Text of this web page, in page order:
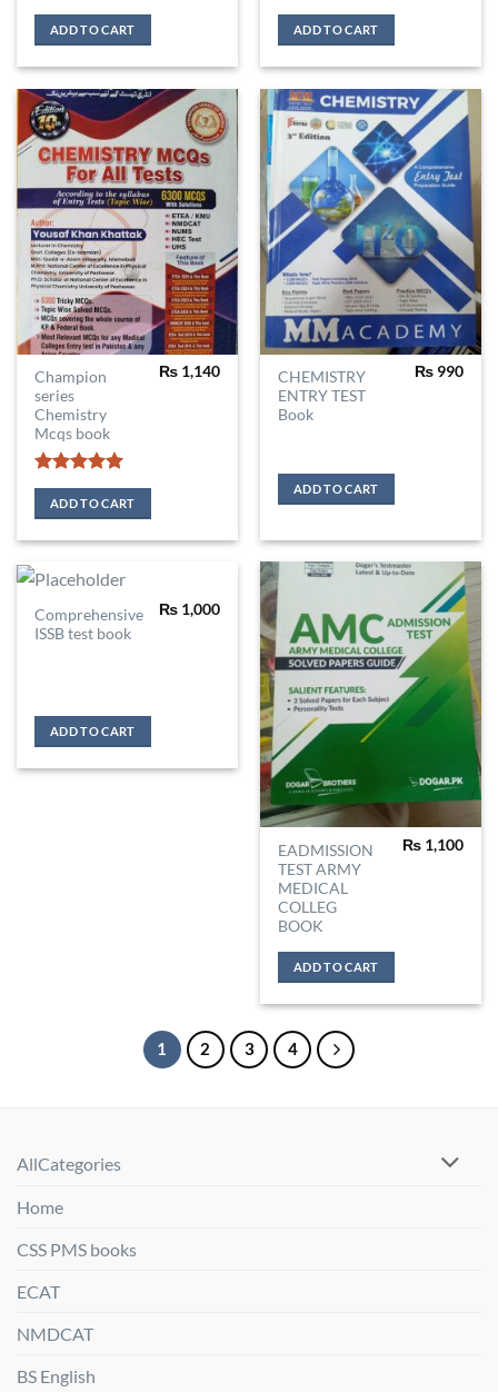
ADD TO CART ADD TO CART
Champion
series
Chemistry
Mcqs book
Rated5
out of 5
₨1,140
ADD TO CART
CHEMISTRY
ENTRY TEST
Book
₨990
ADD TO CART
Comprehensive
ISSB test book
₨1,000
ADD TO CART
EADMISSION
TEST ARMY
MEDICAL
COLLEG
BOOK
₨1,100
ADD TO CART
1 2 3 4
AllCategories
Home
CSS PMS books
ECAT
NMDCAT
BS English